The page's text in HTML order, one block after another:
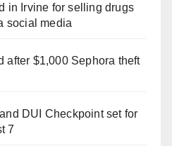
in Irvine for selling drugs
social media
after $1,000 Sephora theft
DUI Checkpoint set for
7